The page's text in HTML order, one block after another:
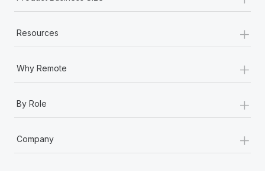
Resources +
Why Remote +
By Role +
Company +